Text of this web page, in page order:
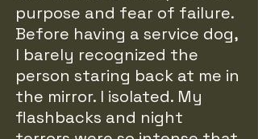
purpose and fear of failure.
Before having a service dog,
I barely recognized the
person staring back at me in
the mirror. I isolated. My
flashbacks and night